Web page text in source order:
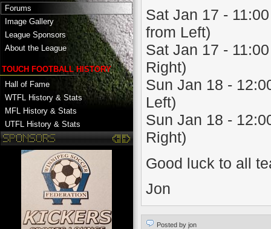
Forums
Image Gallery
League Sponsors
About the League
TOUCH FOOTBALL HISTORY
Hall of Fame
WTFL History & Stats
MFL History & Stats
UTFL History & Stats
Sat Jan 17 -
from Left)
Sat Jan 17 -
Right)
Sun Jan 18 -
Left)
Sun Jan 18 -
Right)
Good luck to all
Jon
Posted by jon